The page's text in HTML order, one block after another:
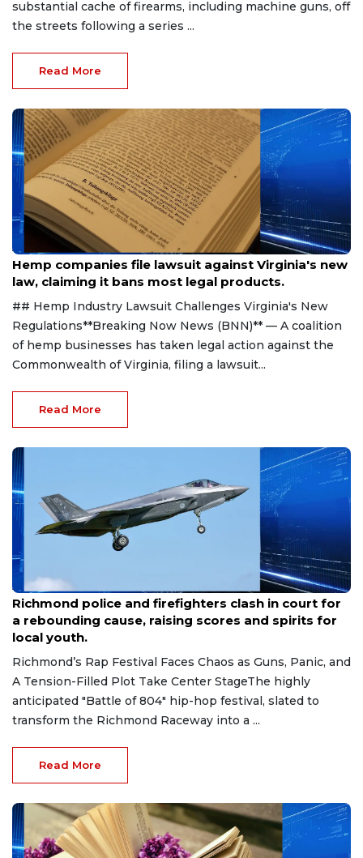
substantial cache of firearms, including machine guns, off
the streets following a series ...
Read More
Aug 7, 2026
Hemp companies file lawsuit against Virginia's new
law, claiming it bans most legal products.
## Hemp Industry Lawsuit Challenges Virginia's New
Regulations**Breaking Now News (BNN)** — A coalition
of hemp businesses has taken legal action against the
Commonwealth of Virginia, filing a lawsuit...
Read More
Aug 7, 2026
Richmond police and firefighters clash in court for
a rebounding cause, raising scores and spirits for
local youth.
Richmond’s Rap Festival Faces Chaos as Guns, Panic, and
A Tension-Filled Plot Take Center StageThe highly
anticipated "Battle of 804" hip-hop festival, slated to
transform the Richmond Raceway into a ...
Read More